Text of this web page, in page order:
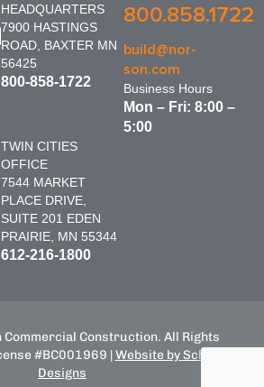
HEADQUARTERS
7900 HASTINGS
ROAD, BAXTER MN
56425
800-858-1722
TWIN CITIES
OFFICE
7544 MARKET
PLACE DRIVE,
SUITE 201 EDEN
PRAIRIE, MN 55344
612-216-1800
800.858.1722
build@nor-
son.com
Business Hours
Mon – Fri: 8:00 –
5:00
Construction. All Rights
#BC001969 |Website by Schnell
Designs